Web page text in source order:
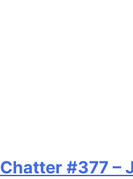
Chatter #377 –